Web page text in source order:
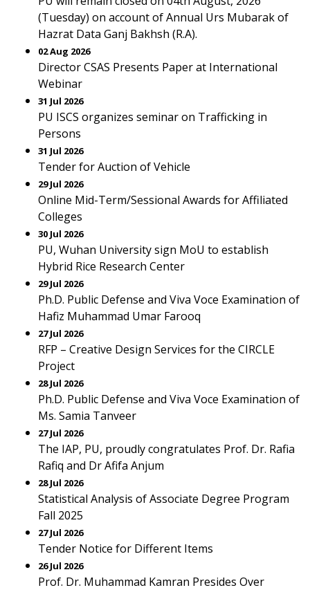
(Tuesday) on account of Annual Urs Mubarak of
Hazrat Data Ganj Bakhsh (R.A).
02 Aug 2026
Director CSAS Presents Paper at International
Webinar
31 Jul 2026
PU ISCS organizes seminar on Trafficking in
Persons
31 Jul 2026
Tender for Auction of Vehicle
29 Jul 2026
Online Mid-Term/Sessional Awards for Affiliated
Colleges
30 Jul 2026
PU, Wuhan University sign MoU to establish
Hybrid Rice Research Center
29 Jul 2026
Ph.D. Public Defense and Viva Voce Examination of
Hafiz Muhammad Umar Farooq
27 Jul 2026
RFP – Creative Design Services for the CIRCLE
Project
28 Jul 2026
Ph.D. Public Defense and Viva Voce Examination of
Ms. Samia Tanveer
27 Jul 2026
The IAP, PU, proudly congratulates Prof. Dr. Rafia
Rafiq and Dr Afifa Anjum
28 Jul 2026
Statistical Analysis of Associate Degree Program
Fall 2025
27 Jul 2026
Tender Notice for Different Items
26 Jul 2026
Prof. Dr. Muhammad Kamran Presides Over